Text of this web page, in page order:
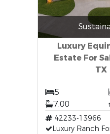
Luxury
Estate For
TX
5
7.00
42233-13966
Luxury Ranch